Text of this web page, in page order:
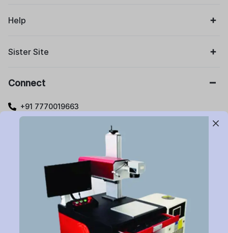
Help
Sister Site
Connect
+91 7770019663
Gut no. 20, Jikthan Square, Limbejalgaon, Waluj Nagar
Maharashtra State, India.
Subscribe to Newsletter